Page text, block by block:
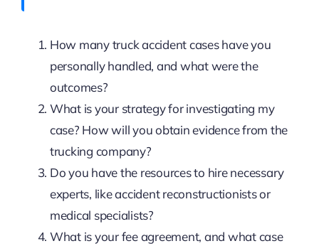
How many truck accident cases have you
personally handled, and what were the
outcomes?
What is your strategy for investigating my
case? How will you obtain evidence from the
trucking company?
Do you have the resources to hire necessary
experts, like accident reconstructionists or
medical specialists?
What is your fee agreement, and what case